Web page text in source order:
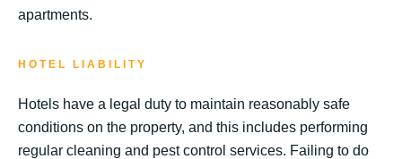
apartments.
HOTEL LIABILITY
Hotels have a legal duty to maintain reasonably safe
conditions on the property, and this includes performing
regular cleaning and pest control services. Failing to do